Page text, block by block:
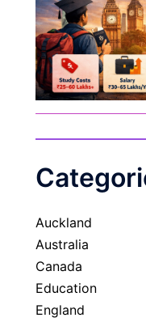
Auckland
Australia
Canada
Education
England